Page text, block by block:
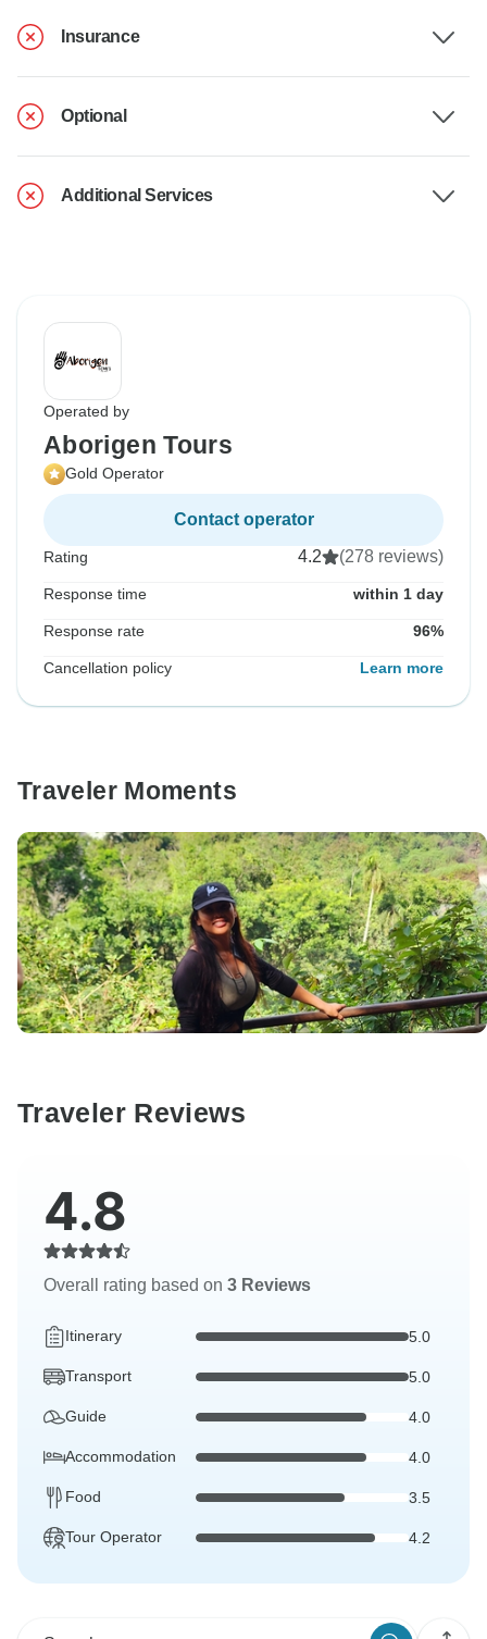
Insurance
Optional
Additional Services
Operated by
Aborigen Tours
Gold Operator
Contact operator
Rating 4.2 (278 reviews)
Response time within 1 day
Response rate 96%
Cancellation policy Learn more
Traveler Moments
Traveler Reviews
4.8
Overall rating based on 3 Reviews
Itinerary 5.0
Transport 5.0
Guide 4.0
Accommodation 4.0
Food 3.5
Tour Operator 4.2